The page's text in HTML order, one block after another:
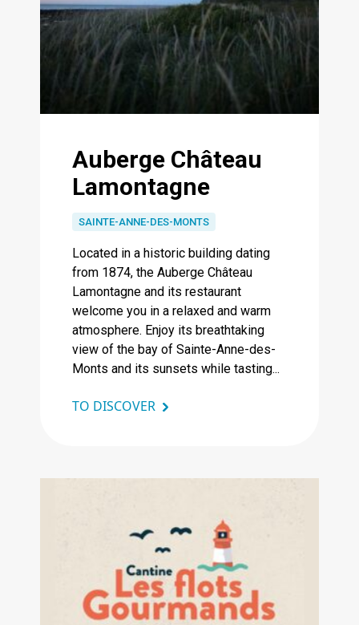
Auberge Château
Lamontagne
SAINTE-ANNE-DES-MONTS
Located in a historic building dating
from 1874, the Auberge Château
Lamontagne and its restaurant
welcome you in a relaxed and warm
atmosphere. Enjoy its breathtaking
view of the bay of Sainte-Anne-des-
Monts and its sunsets while tasting...
TO DISCOVER